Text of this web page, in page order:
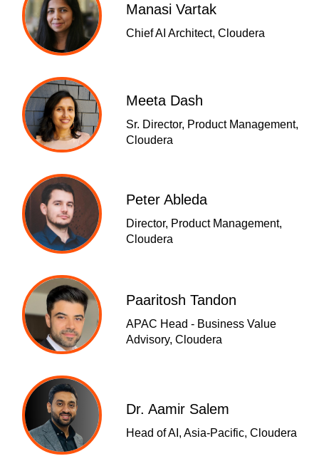
Manasi Vartak
Chief AI Architect, Cloudera
Meeta Dash
Sr. Director, Product Management,
Cloudera
Peter Ableda
Director, Product Management,
Cloudera
Paaritosh Tandon
APAC Head - Business Value
Advisory, Cloudera
Dr. Aamir Salem
Head of AI, Asia-Pacific, Cloudera